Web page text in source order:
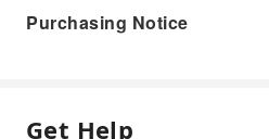
Purchasing Notice
Get Help